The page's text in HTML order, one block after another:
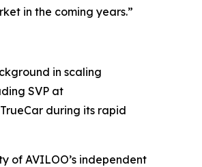
in the coming years.”
in scaling
SVP at
during its rapid
of AVILOO’s independent